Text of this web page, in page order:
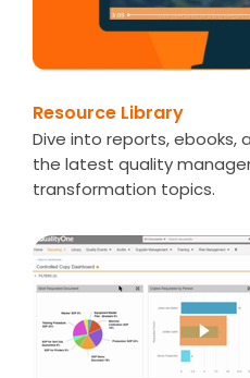
Resource Library
Dive into reports, ebooks,
the latest quality
transformation topics.